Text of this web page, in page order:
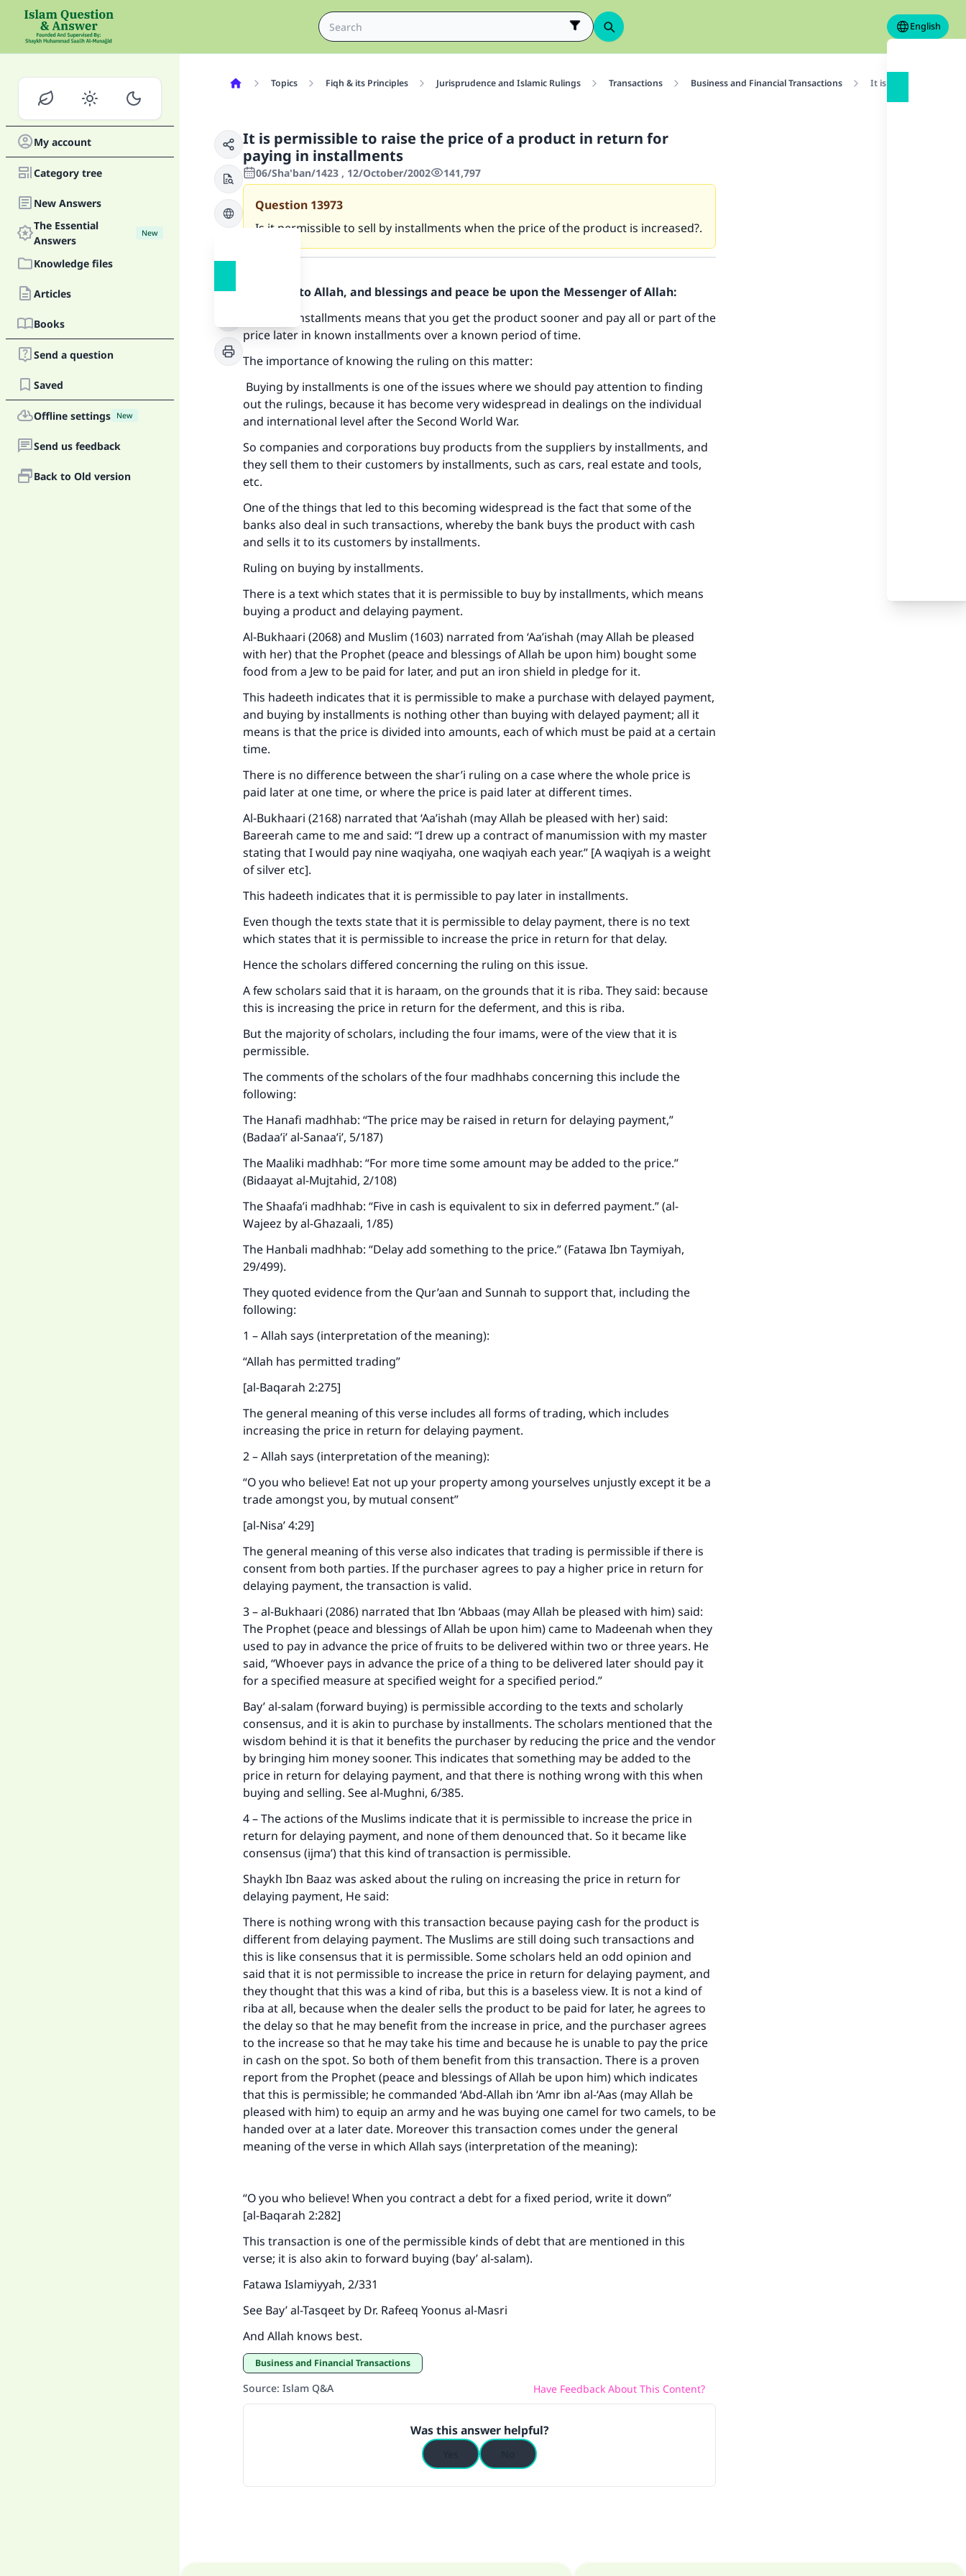
English
My account
Category tree
New Answers
The Essential
Answers
New
Knowledge files
Articles
Books
Send a question
Saved
Offline settings New
Send us feedback
Back to Old version
Topics Fiqh & its Principles Jurisprudence and Islamic Rulings Transactions Business and Financial Transactions It is permissible to
It is permissible to raise the price of a product in return for
paying in installments
06/Sha'ban/1423 , 12/October/2002 141,797
Question 13973
Is it permissible to sell by installments when the price of the product is increased?.
Praise be to Allah, and blessings and peace be upon the Messenger of Allah:
Selling in installments means that you get the product sooner and pay all or part of the
price later in known installments over a known period of time.
The importance of knowing the ruling on this matter:
Buying by installments is one of the issues where we should pay attention to finding
out the rulings, because it has become very widespread in dealings on the individual
and international level after the Second World War.
So companies and corporations buy products from the suppliers by installments, and
they sell them to their customers by installments, such as cars, real estate and tools,
etc.
One of the things that led to this becoming widespread is the fact that some of the
banks also deal in such transactions, whereby the bank buys the product with cash
and sells it to its customers by installments.
Ruling on buying by installments.
There is a text which states that it is permissible to buy by installments, which means
buying a product and delaying payment.
Al-Bukhaari (2068) and Muslim (1603) narrated from ‘Aa’ishah (may Allah be pleased
with her) that the Prophet (peace and blessings of Allah be upon him) bought some
food from a Jew to be paid for later, and put an iron shield in pledge for it.
This hadeeth indicates that it is permissible to make a purchase with delayed payment,
and buying by installments is nothing other than buying with delayed payment; all it
means is that the price is divided into amounts, each of which must be paid at a certain
time.
There is no difference between the shar’i ruling on a case where the whole price is
paid later at one time, or where the price is paid later at different times.
Al-Bukhaari (2168) narrated that ‘Aa’ishah (may Allah be pleased with her) said:
Bareerah came to me and said: “I drew up a contract of manumission with my master
stating that I would pay nine waqiyaha, one waqiyah each year.” [A waqiyah is a weight
of silver etc].
This hadeeth indicates that it is permissible to pay later in installments.
Even though the texts state that it is permissible to delay payment, there is no text
which states that it is permissible to increase the price in return for that delay.
Hence the scholars differed concerning the ruling on this issue.
A few scholars said that it is haraam, on the grounds that it is riba. They said: because
this is increasing the price in return for the deferment, and this is riba.
But the majority of scholars, including the four imams, were of the view that it is
permissible.
The comments of the scholars of the four madhhabs concerning this include the
following:
The Hanafi madhhab: “The price may be raised in return for delaying payment,”
(Badaa’i’ al-Sanaa’i’, 5/187)
The Maaliki madhhab: “For more time some amount may be added to the price.”
(Bidaayat al-Mujtahid, 2/108)
The Shaafa’i madhhab: “Five in cash is equivalent to six in deferred payment.” (al-
Wajeez by al-Ghazaali, 1/85)
The Hanbali madhhab: “Delay add something to the price.” (Fatawa Ibn Taymiyah,
29/499).
They quoted evidence from the Qur’aan and Sunnah to support that, including the
following:
1 – Allah says (interpretation of the meaning):
“Allah has permitted trading”
[al-Baqarah 2:275]
The general meaning of this verse includes all forms of trading, which includes
increasing the price in return for delaying payment.
2 – Allah says (interpretation of the meaning):
“O you who believe! Eat not up your property among yourselves unjustly except it be a
trade amongst you, by mutual consent”
[al-Nisa’ 4:29]
The general meaning of this verse also indicates that trading is permissible if there is
consent from both parties. If the purchaser agrees to pay a higher price in return for
delaying payment, the transaction is valid.
3 – al-Bukhaari (2086) narrated that Ibn ‘Abbaas (may Allah be pleased with him) said:
The Prophet (peace and blessings of Allah be upon him) came to Madeenah when they
used to pay in advance the price of fruits to be delivered within two or three years. He
said, “Whoever pays in advance the price of a thing to be delivered later should pay it
for a specified measure at specified weight for a specified period.”
Bay’ al-salam (forward buying) is permissible according to the texts and scholarly
consensus, and it is akin to purchase by installments. The scholars mentioned that the
wisdom behind it is that it benefits the purchaser by reducing the price and the vendor
by bringing him money sooner. This indicates that something may be added to the
price in return for delaying payment, and that there is nothing wrong with this when
buying and selling. See al-Mughni, 6/385.
4 – The actions of the Muslims indicate that it is permissible to increase the price in
return for delaying payment, and none of them denounced that. So it became like
consensus (ijma’) that this kind of transaction is permissible.
Shaykh Ibn Baaz was asked about the ruling on increasing the price in return for
delaying payment, He said:
There is nothing wrong with this transaction because paying cash for the product is
different from delaying payment. The Muslims are still doing such transactions and
this is like consensus that it is permissible. Some scholars held an odd opinion and
said that it is not permissible to increase the price in return for delaying payment, and
they thought that this was a kind of riba, but this is a baseless view. It is not a kind of
riba at all, because when the dealer sells the product to be paid for later, he agrees to
the delay so that he may benefit from the increase in price, and the purchaser agrees
to the increase so that he may take his time and because he is unable to pay the price
in cash on the spot. So both of them benefit from this transaction. There is a proven
report from the Prophet (peace and blessings of Allah be upon him) which indicates
that this is permissible; he commanded ‘Abd-Allah ibn ‘Amr ibn al-‘Aas (may Allah be
pleased with him) to equip an army and he was buying one camel for two camels, to be
handed over at a later date. Moreover this transaction comes under the general
meaning of the verse in which Allah says (interpretation of the meaning):
“O you who believe! When you contract a debt for a fixed period, write it down”
[al-Baqarah 2:282]
This transaction is one of the permissible kinds of debt that are mentioned in this
verse; it is also akin to forward buying (bay’ al-salam).
Fatawa Islamiyyah, 2/331
See Bay’ al-Tasqeet by Dr. Rafeeq Yoonus al-Masri
And Allah knows best.
Business and Financial Transactions
Source: Islam Q&A Have Feedback About This Content?
Was this answer helpful?
Make an impact on millions of lives with your
contribution today
Your support is crucial for our mission.
same reward as those who do it."
(MUSLIM, 1893)
Support IslamQA